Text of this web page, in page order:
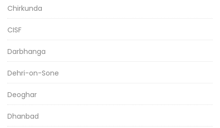
Chirkunda
CISF
Darbhanga
Dehri-on-Sone
Deoghar
Dhanbad